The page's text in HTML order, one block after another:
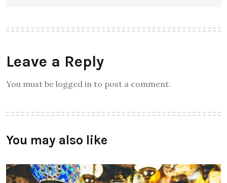
Leave a Reply
You must be logged in to post a comment.
You may also like